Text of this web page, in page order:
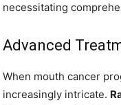
necessitating
Advanced
When mouth cancer
increasingly intricate.